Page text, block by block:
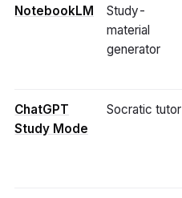
NotebookLM
Study-
material
generator
ChatGPT
Study Mode
Socratic tutor